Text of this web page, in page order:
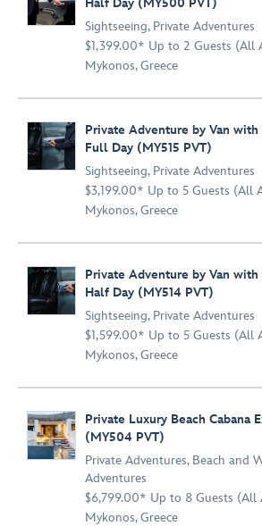
Half Day (MY500 PVT)
Sightseeing, Private Adventures
$1,399.00* Up to 2 Guests (All
Mykonos, Greece
Private Adventure by Van
Full Day (MY515 PVT)
Sightseeing, Private Adventures
$3,199.00* Up to 5 Guests (All
Mykonos, Greece
Private Adventure by Van
Half Day (MY514 PVT)
Sightseeing, Private Adventures
$1,599.00* Up to 5 Guests (All
Mykonos, Greece
Private Luxury Beach Cabana
(MY504 PVT)
Private Adventures, Beach and
Adventures
$6,799.00* Up to 8 Guests (All
Mykonos, Greece